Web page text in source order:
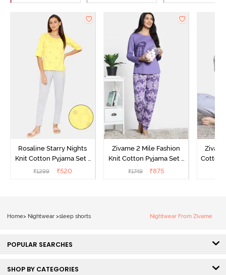
Rosaline Starry Nights
Knit Cotton Pyjama Set -
High Visibility
₹1299 ₹520
Zivame 2 Mile Fashion
Knit Cotton Pyjama Set -
Aster Purple
₹1749 ₹875
Cotton
Home> Nightwear >sleep shorts Nightwear From Zivame
POPULAR SEARCHES
SHOP BY CATEGORIES